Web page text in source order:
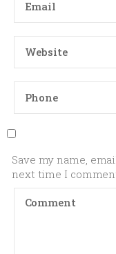
Save my name,
next time I